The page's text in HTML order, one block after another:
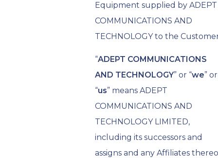
Equipment supplied by ADEPT
COMMUNICATIONS AND
TECHNOLOGY to the
“ADEPT COMMUNICATIONS
AND TECHNOLOGY” or “we” or
“us” means ADEPT
COMMUNICATIONS AND
TECHNOLOGY LIMITED,
including its successors and
assigns and any Affiliates